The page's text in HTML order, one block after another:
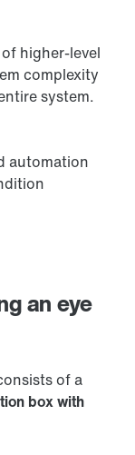
an eye
of a
box with
higher-level
complexity
system.
automation